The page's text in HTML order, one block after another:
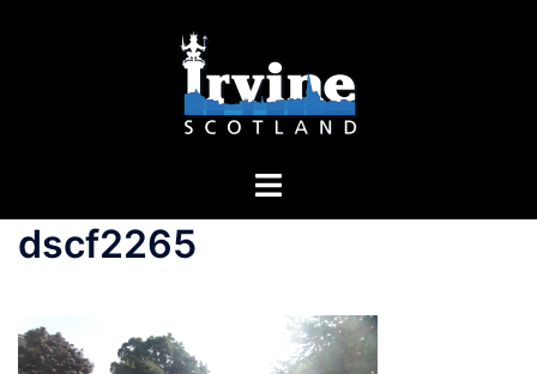
dscf2265